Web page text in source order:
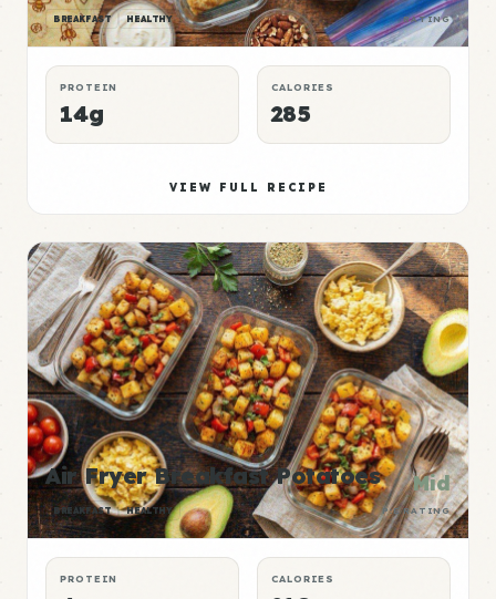
BREAKFAST HEALTHY RATING
PROTEIN
14g
CALORIES
285
VIEW FULL RECIPE
Air Fryer Breakfast Potatoes
BREAKFAST HEALTHY
Mid
P:E RATING
PROTEIN CALORIES